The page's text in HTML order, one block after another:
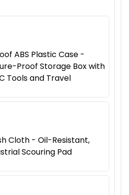
ABS Plastic Case -
Proof Storage Box with
Tools and Travel
Cloth - Oil-Resistant,
Scouring Pad